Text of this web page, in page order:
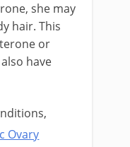
she may
hair. This
or
have
Ovary